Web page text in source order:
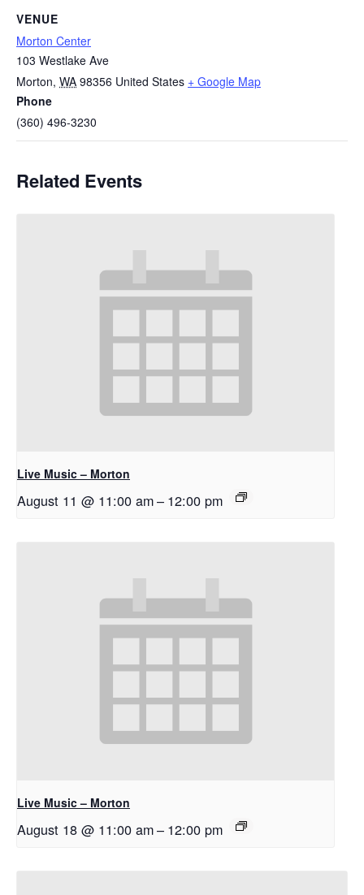
VENUE
Morton Center
103 Westlake Ave
Morton, WA 98356 United States + Google Map
Phone
(360) 496-3230
Related Events
Live Music – Morton
August 11 @ 11:00 am– 12:00 pm
Live Music – Morton
August 18 @ 11:00 am– 12:00 pm